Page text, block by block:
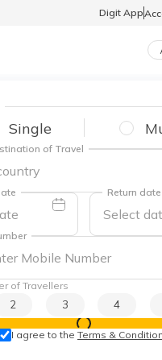
Digit App
(Marathi)
(Tamil)
(Kannada)
(Punjabi)
Single
of Travel
Return date
of Travellers
2 3 4
View Prices
I agree to the Terms &